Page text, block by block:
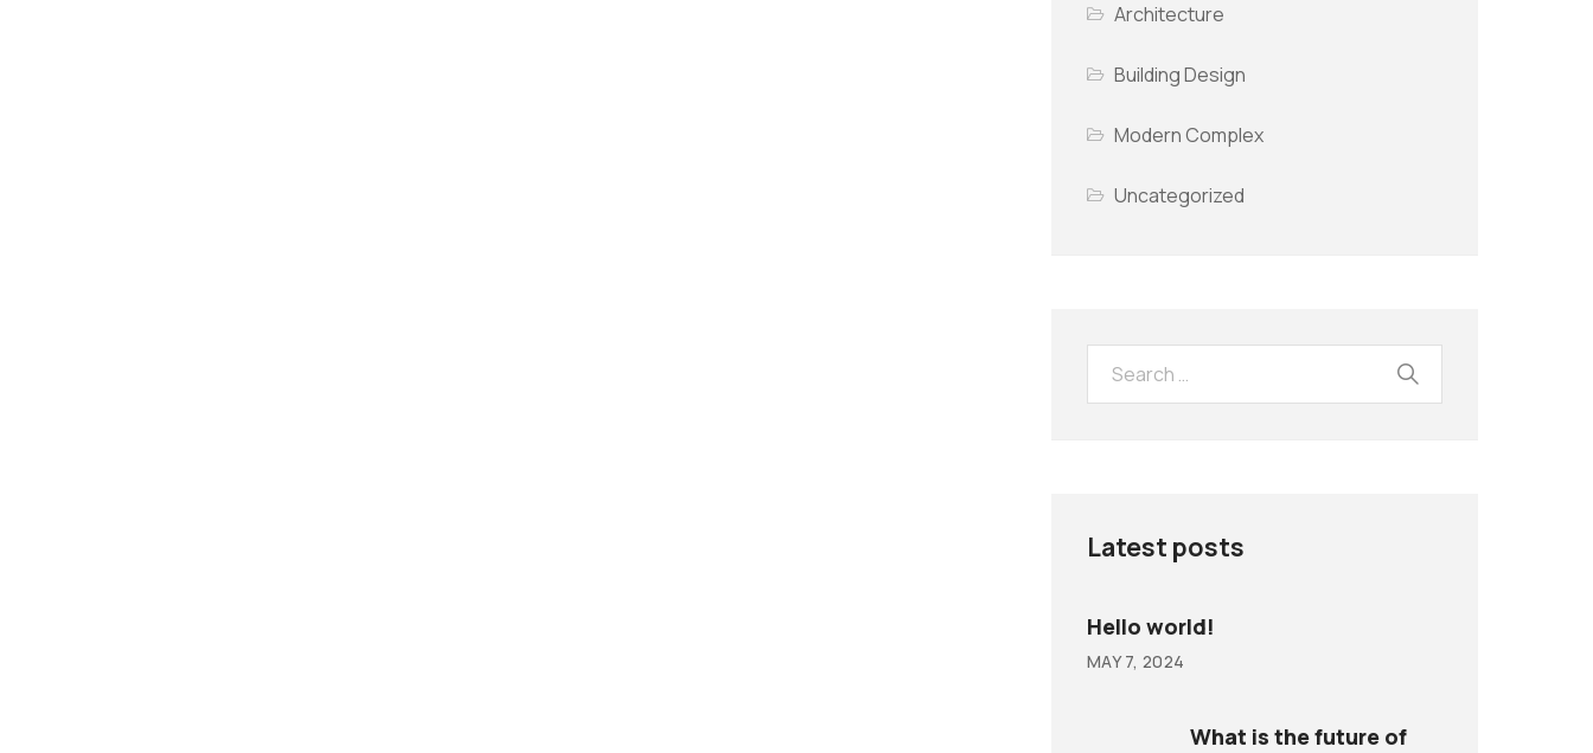
Architecture
Building Design
Modern Complex
Uncategorized
Latest posts
Hello world!
MAY 7, 2024
What is the future of